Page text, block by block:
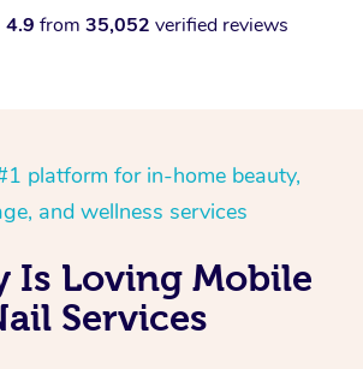
4.9 from 35,052 verified reviews
platform for in-home beauty,
and wellness services
Is Loving Mobile
Services